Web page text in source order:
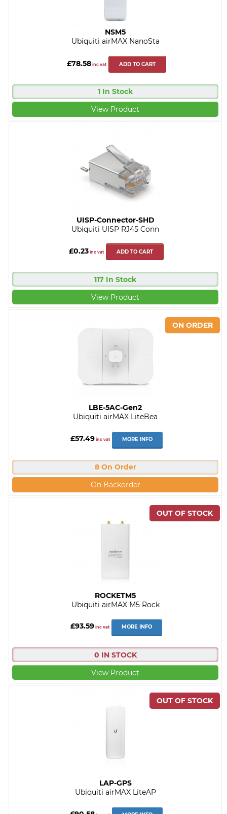
NSM5
Ubiquiti airMAX NanoSta
£78.58inc vat ADD TO CART
1 In Stock
View Product
UISP-Connector-SHD
Ubiquiti UISP RJ45 Conn
£0.23 inc vat ADD TO CART
117 In Stock
View Product
LBE-5AC-Gen2
Ubiquiti airMAX LiteBea
£57.49inc vat MORE INFO
8 On Order
On Backorder
ROCKETM5
Ubiquiti airMAX M5 Rock
£93.59 inc vat MORE INFO
0 IN STOCK
View Product
LAP-GPS
Ubiquiti airMAX LiteAP